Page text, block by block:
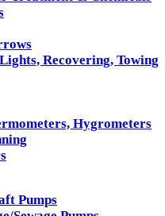
Recovering, Towing
Hygrometers
Pumps